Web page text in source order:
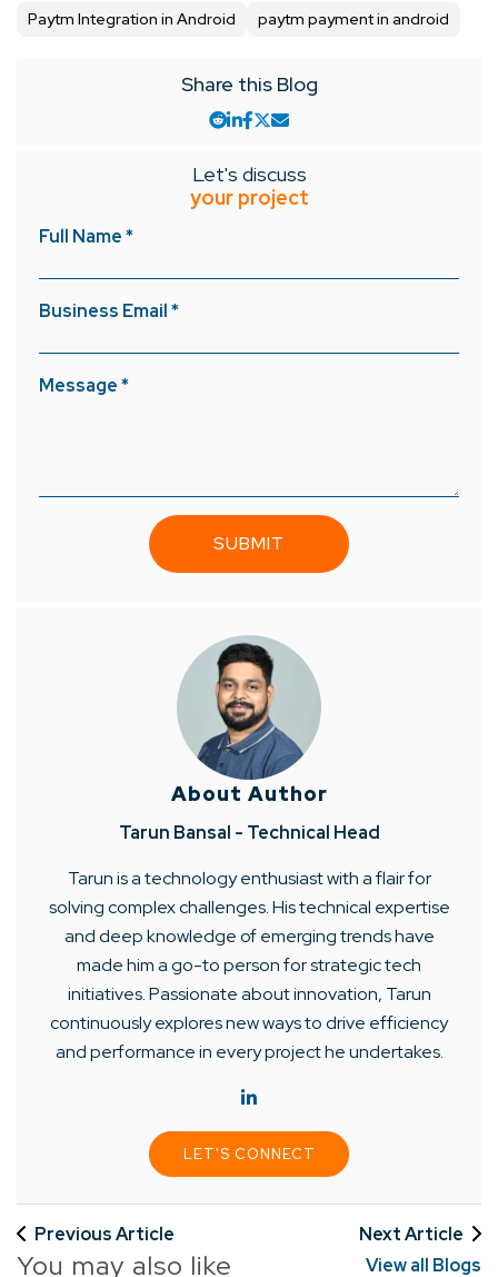
Paytm Integration in Android paytm payment in android
Share this Blog
Let's discuss
your project
Full Name *
Business Email *
Message *
About Author
Tarun Bansal - Technical Head
Tarun is a technology enthusiast with a flair for
solving complex challenges. His technical expertise
and deep knowledge of emerging trends have
made him a go-to person for strategic tech
initiatives. Passionate about innovation, Tarun
continuously explores new ways to drive efficiency
and performance in every project he undertakes.
LET'S CONNECT
Previous Article Next Article
You may also like View all Blogs